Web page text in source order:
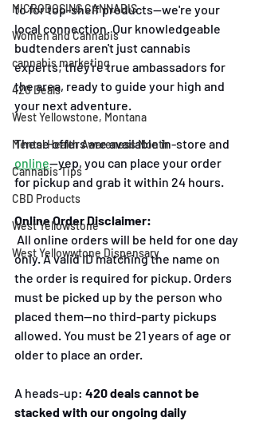
MICRODOSING CANNABIS
Women and Cannabis
cannabis marketing
420 Deals
West Yellowstone, Montana
Mental Health Awareness Month
Cannabis Tips
CBD Products
West Yellowstone
West Yellowwtone Dispensary
to for top-shelf products—we're your
local connection. Our knowledgeable
budtenders aren't just cannabis
experts; they're true ambassadors for
the area, ready to guide your high and
your next adventure.
These offers are available in-store and
online—yep, you can place your order
for pickup and grab it within 24 hours.
Online Order Disclaimer:
All online orders will be held for one day
only. A valid ID matching the name on
the order is required for pickup. Orders
must be picked up by the person who
placed them—no third-party pickups
allowed. You must be 21 years of age or
older to place an order.
A heads-up: 420 deals cannot be
stacked with our ongoing daily